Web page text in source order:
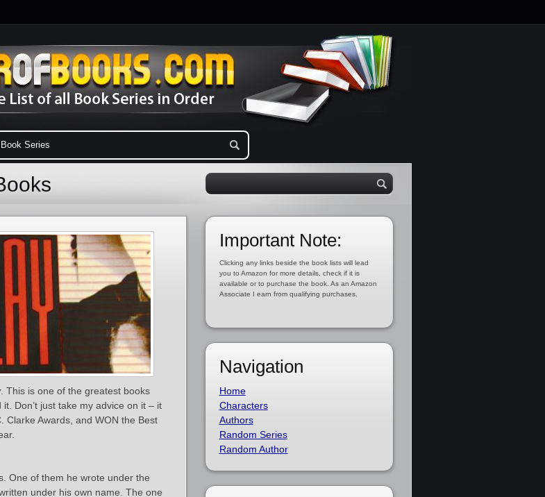
. This is one of the greatest books
Don’t just take my advice on it – it
Clarke Awards, and WON the Best
One of them he wrote under the
under his own name. The one
Important Note:
Clicking any links beside the book lists will lead
you to Amazon for more details, check if it is
available or to purchase the book. As an Amazon
Associate I earn from qualifying purchases.
Navigation
Home
Characters
Authors
Random Series
Random Author